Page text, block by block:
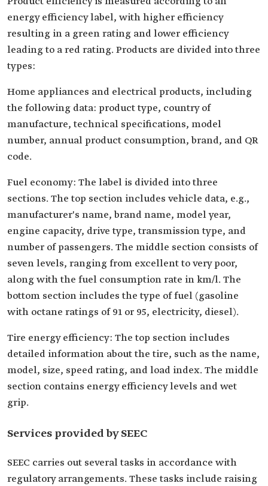
energy efficiency label, with higher efficiency
resulting in a green rating and lower efficiency
leading to a red rating. Products are divided into three
types:
Home appliances and electrical products, including
the following data: product type, country of
manufacture, technical specifications, model
number, annual product consumption, brand, and QR
code.
Fuel economy: The label is divided into three
sections. The top section includes vehicle data, e.g.,
manufacturer's name, brand name, model year,
engine capacity, drive type, transmission type, and
number of passengers. The middle section consists of
seven levels, ranging from excellent to very poor,
along with the fuel consumption rate in km/l. The
bottom section includes the type of fuel (gasoline
with octane ratings of 91 or 95, electricity, diesel).
Tire energy efficiency: The top section includes
detailed information about the tire, such as the name,
model, size, speed rating, and load index. The middle
section contains energy efficiency levels and wet
grip.
Services provided by SEEC
SEEC carries out several tasks in accordance with
regulatory arrangements. These tasks include raising